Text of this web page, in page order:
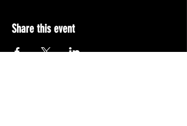
Share this event